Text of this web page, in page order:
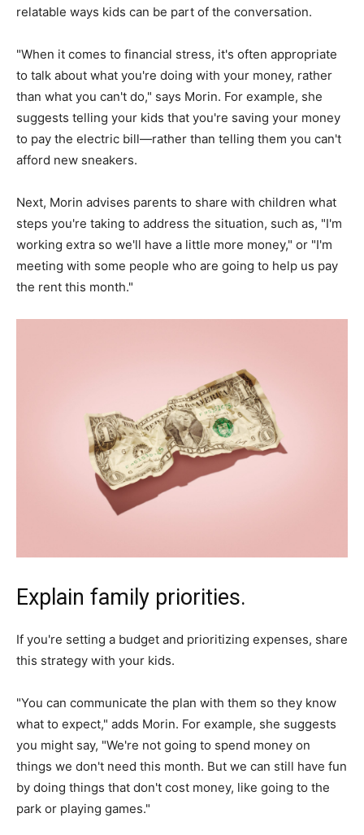
relatable ways kids can be part of the conversation.
"When it comes to financial stress, it's often appropriate
to talk about what you're doing with your money, rather
than what you can't do," says Morin. For example, she
suggests telling your kids that you're saving your money
to pay the electric bill—rather than telling them you can't
afford new sneakers.
Next, Morin advises parents to share with children what
steps you're taking to address the situation, such as, "I'm
working extra so we'll have a little more money," or "I'm
meeting with some people who are going to help us pay
the rent this month."
Explain family priorities.
If you're setting a budget and prioritizing expenses, share
this strategy with your kids.
"You can communicate the plan with them so they know
what to expect," adds Morin. For example, she suggests
you might say, "We're not going to spend money on
things we don't need this month. But we can still have fun
by doing things that don't cost money, like going to the
park or playing games."